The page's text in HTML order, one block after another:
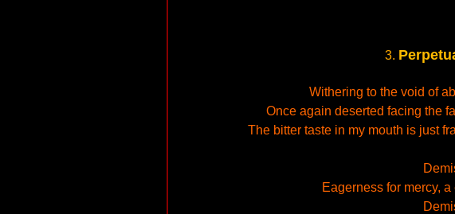
3.
Withering to the void of
Once again deserted facing the
The bitter taste in my mouth is just
Eagerness for mercy,